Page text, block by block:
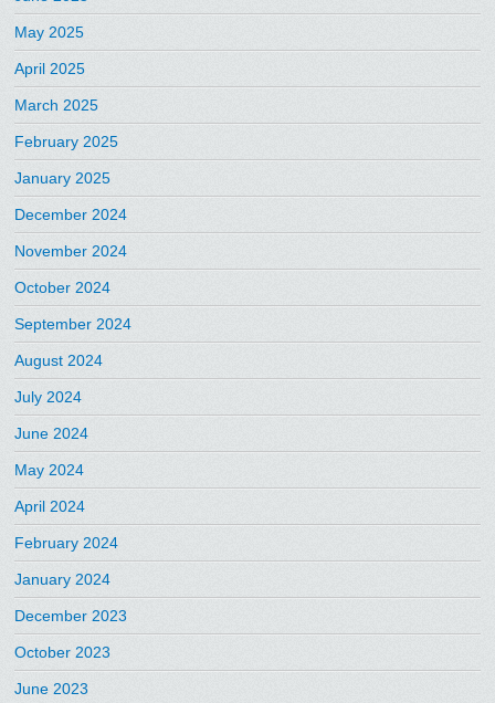
May 2025
April 2025
March 2025
February 2025
January 2025
December 2024
November 2024
October 2024
September 2024
August 2024
July 2024
June 2024
May 2024
April 2024
February 2024
January 2024
December 2023
October 2023
June 2023